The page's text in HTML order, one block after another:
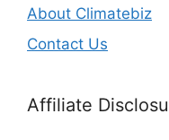
About Climatebiz
Contact Us
Affiliate